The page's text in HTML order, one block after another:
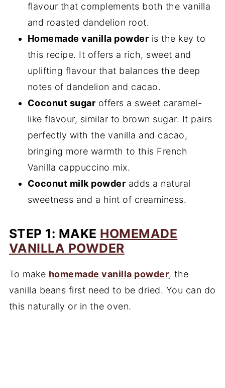
flavour that complements both the vanilla
and roasted dandelion root.
Homemade vanilla powder is the key to
this recipe. It offers a rich, sweet and
uplifting flavour that balances the deep
notes of dandelion and cacao.
Coconut sugar offers a sweet caramel-
like flavour, similar to brown sugar. It pairs
perfectly with the vanilla and cacao,
bringing more warmth to this French
Vanilla cappuccino mix.
Coconut milk powder adds a natural
sweetness and a hint of creaminess.
STEP 1: MAKE HOMEMADE
VANILLA POWDER
To make homemade vanilla powder, the
vanilla beans first need to be dried. You can do
this naturally or in the oven.